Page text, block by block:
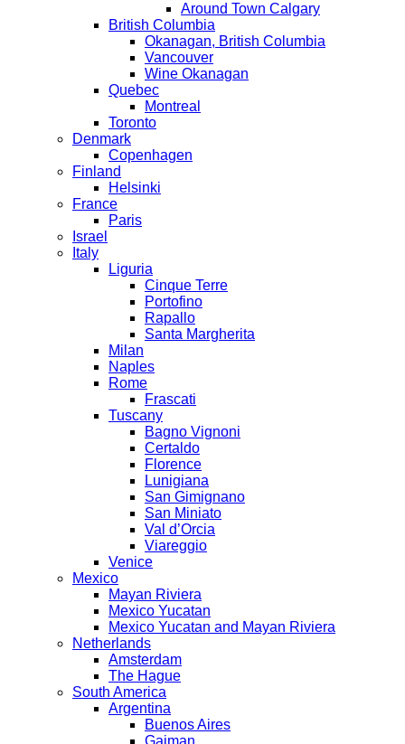
Around Town Calgary
British Columbia
Okanagan, British Columbia
Vancouver
Wine Okanagan
Quebec
Montreal
Toronto
Denmark
Copenhagen
Finland
Helsinki
France
Paris
Israel
Italy
Liguria
Cinque Terre
Portofino
Rapallo
Santa Margherita
Milan
Naples
Rome
Frascati
Tuscany
Bagno Vignoni
Certaldo
Florence
Lunigiana
San Gimignano
San Miniato
Val d’Orcia
Viareggio
Venice
Mexico
Mayan Riviera
Mexico Yucatan
Mexico Yucatan and Mayan Riviera
Netherlands
Amsterdam
The Hague
South America
Argentina
Buenos Aires
Gaiman